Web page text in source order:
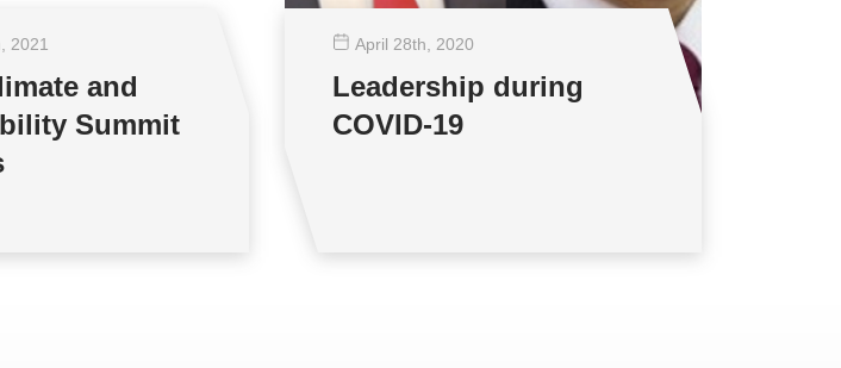
, 2021
and
Summit
April 28th , 2020
Leadership during
COVID-19